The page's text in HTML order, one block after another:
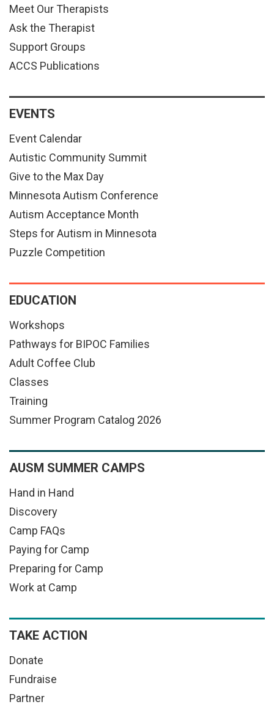
Meet Our Therapists
Ask the Therapist
Support Groups
ACCS Publications
EVENTS
Event Calendar
Autistic Community Summit
Give to the Max Day
Minnesota Autism Conference
Autism Acceptance Month
Steps for Autism in Minnesota
Puzzle Competition
EDUCATION
Workshops
Pathways for BIPOC Families
Adult Coffee Club
Classes
Training
Summer Program Catalog 2026
AUSM SUMMER CAMPS
Hand in Hand
Discovery
Camp FAQs
Paying for Camp
Preparing for Camp
Work at Camp
TAKE ACTION
Donate
Fundraise
Partner